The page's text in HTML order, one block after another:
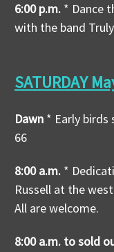
6:00 p.m. * Dance
with the band
SATURDAY
Dawn * Early
66
8:00 a.m. *
Russell at the
All are welcome.
8:00 a.m. to sold